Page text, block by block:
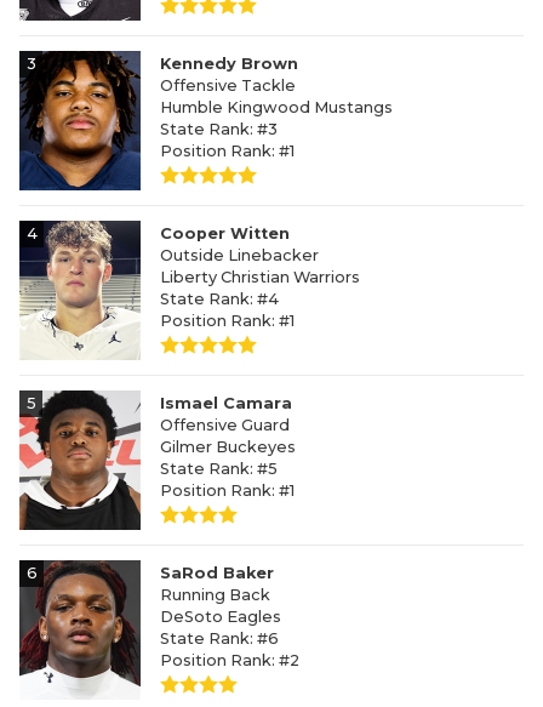
3
Kennedy Brown
Offensive Tackle
Humble Kingwood Mustangs
State Rank: #3
Position Rank: #1
4
Cooper Witten
Outside Linebacker
Liberty Christian Warriors
State Rank: #4
Position Rank: #1
5
Ismael Camara
Offensive Guard
Gilmer Buckeyes
State Rank: #5
Position Rank: #1
6
SaRod Baker
Running Back
DeSoto Eagles
State Rank: #6
Position Rank: #2